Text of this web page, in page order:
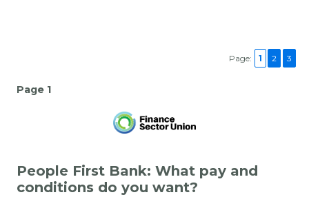
Page: 1 2 3
Page 1
People First Bank: What pay and
conditions do you want?